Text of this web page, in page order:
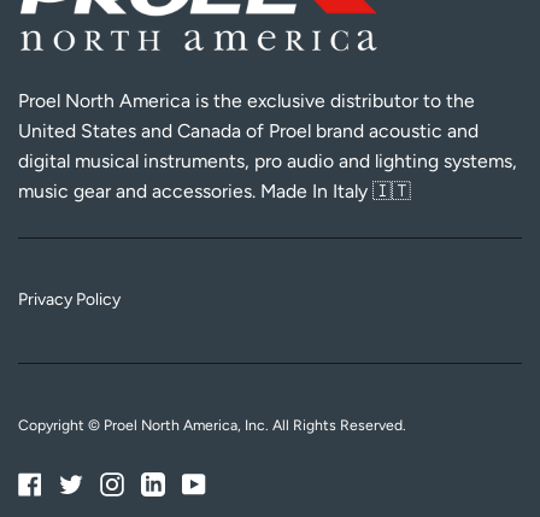
Proel North America is the exclusive distributor to the
United States and Canada of Proel brand acoustic and
digital musical instruments, pro audio and lighting systems,
music gear and accessories. Made In Italy 🇮🇹
Privacy Policy
Copyright © Proel North America, Inc. All Rights Reserved.